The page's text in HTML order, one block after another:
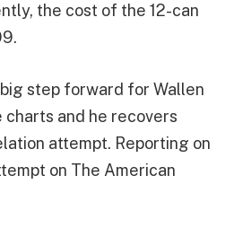
the cost of the 12-can
step forward for Wallen
charts and he recovers
attempt. Reporting on
on The American